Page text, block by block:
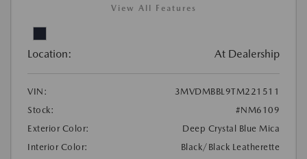
View All Features
Location: At Dealership
VIN:
3MVDMBBL9TM221511
Stock:
#NM6109
Exterior Color:
Deep Crystal Blue Mica
Interior Color:
Black/Black Leatherette